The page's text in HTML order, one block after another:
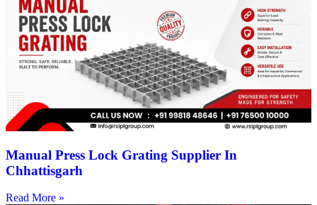
Manual Press Lock Grating Supplier In
Chhattisgarh
Read More »